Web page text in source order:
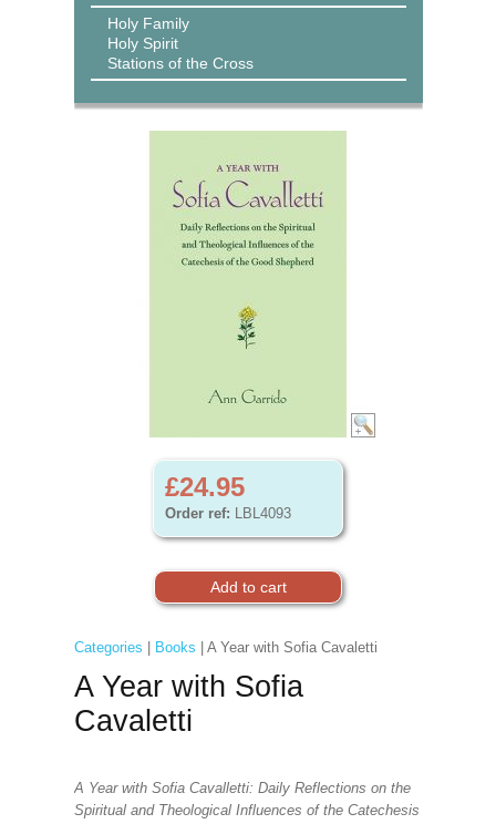
Holy Family
Holy Spirit
Stations of the Cross
£24.95
Order ref: LBL4093
Categories Books | A Year with Sofia Cavaletti
A Year with Sofia
Cavaletti
A Year with Sofia Cavalletti: Daily Reflections on the
Spiritual and Theological Influences of the Catechesis